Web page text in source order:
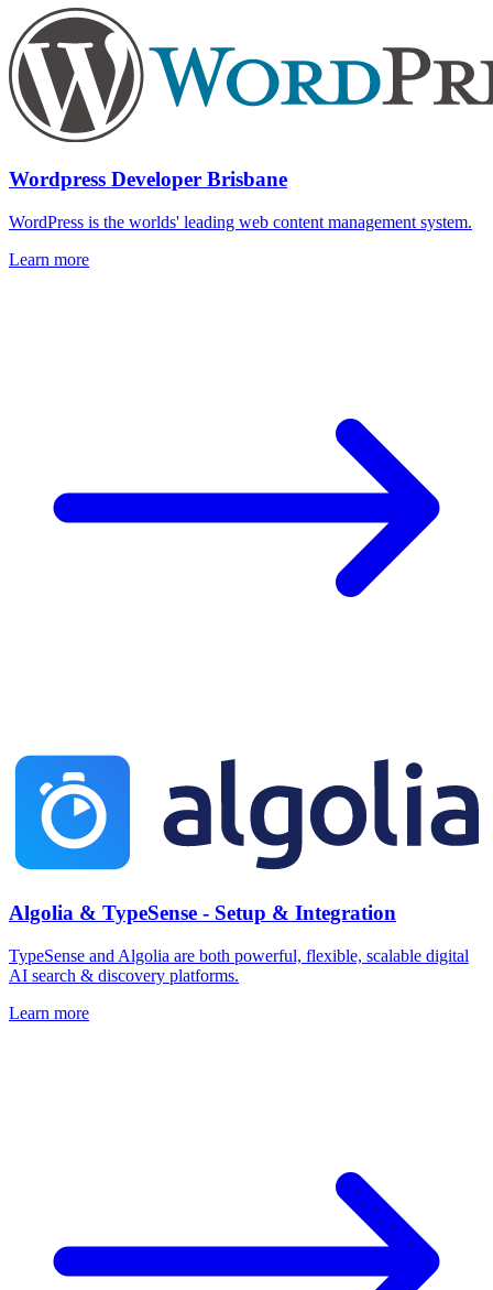
Wordpress Developer Brisbane
WordPress is the worlds' leading web content management system.
Learn more
Algolia & TypeSense - Setup & Integration
TypeSense and Algolia are both powerful, flexible, scalable digital
AI search & discovery platforms.
Learn more